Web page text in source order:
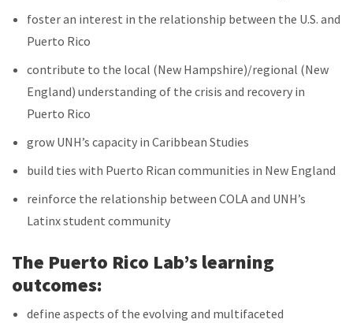
foster an interest in the relationship between the U.S. and
Puerto Rico
contribute to the local (New Hampshire)/regional (New
England) understanding of the crisis and recovery in
Puerto Rico
grow UNH’s capacity in Caribbean Studies
build ties with Puerto Rican communities in New England
reinforce the relationship between COLA and UNH’s
Latinx student community
The Puerto Rico Lab’s learning
outcomes:
define aspects of the evolving and multifaceted